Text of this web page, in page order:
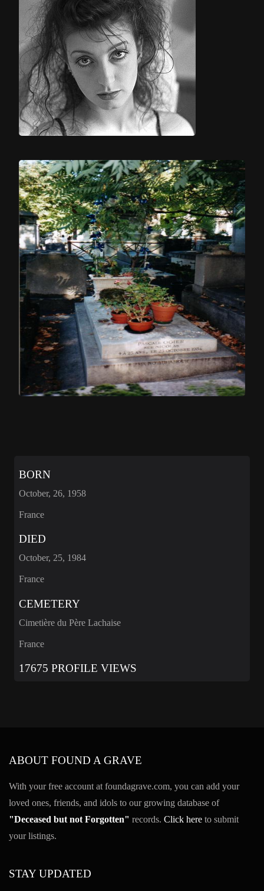
BORN
October, 26, 1958
France
DIED
October, 25, 1984
France
CEMETERY
Cimetière du Père Lachaise
France
17675 PROFILE VIEWS
ABOUT FOUND A GRAVE
With your free account at foundagrave.com, you can add your
loved ones, friends, and idols to our growing database of
"Deceased but not Forgotten" records. Click here to submit
your listings.
STAY UPDATED